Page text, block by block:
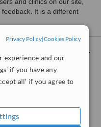
Privacy Policy|Cookies Policy
experience and our
if you have any
all' if you agree to
It is a different
Hair Removal +
for men and women. Our
skin, and non-laser
services
for pigmentation and small